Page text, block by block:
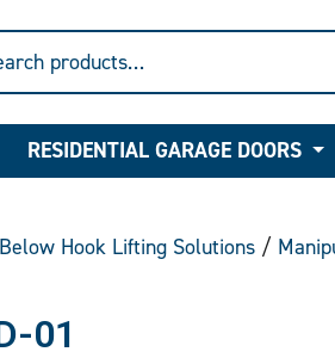
RESIDENTIAL GARAGE DOORS
Below Hook Lifting Solutions /
01